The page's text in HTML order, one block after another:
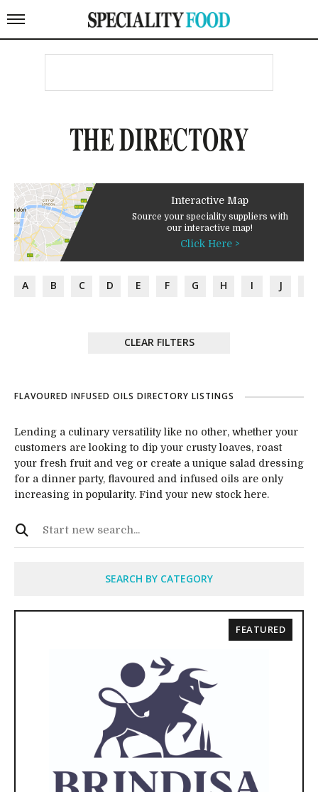
THE DIRECTORY
Interactive Map
Source your speciality suppliers with
our interactive map!
Click Here >
A B C D E F G H I J
CLEAR FILTERS
FLAVOURED INFUSED OILS DIRECTORY LISTINGS
Lending a culinary versatility like no other, whether your
customers are looking to dip your crusty loaves, roast
your fresh fruit and veg or create a unique salad dressing
for a dinner party, flavoured and infused oils are only
increasing in popularity. Find your new stock here.
SEARCH BY CATEGORY
FEATURED